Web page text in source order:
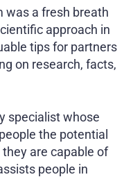
was a fresh breath
approach in
tips for partners
on research, facts,
specialist whose
the potential
are capable of
people in